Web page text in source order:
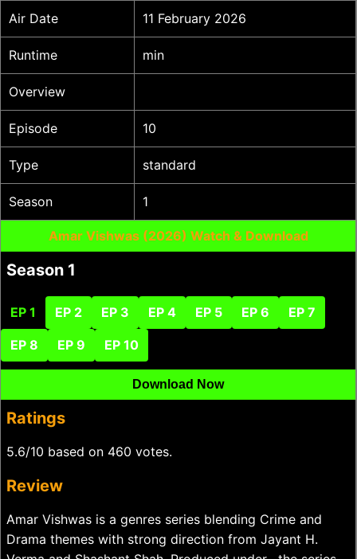
Air Date 11 February 2026
Runtime min
Overview
Episode 10
Type standard
Season 1
Amar Vishwas (2026) Watch & Download
Season 1
EP 1 EP 2 EP 3 EP 4 EP 5 EP 6 EP 7
EP 8 EP 9 EP 10
Download Now
Ratings
5.6/10 based on 460 votes.
Review
Amar Vishwas is a genres series blending Crime and
Drama themes with strong direction from Jayant H.